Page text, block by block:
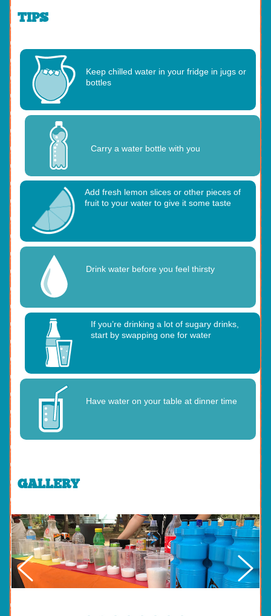
TIPS
Keep chilled water in your fridge in jugs or
bottles
Carry a water bottle with you
Add fresh lemon slices or other pieces of
fruit to your water to give it some taste
Drink water before you feel thirsty
If you’re drinking a lot of sugary drinks,
start by swapping one for water
Have water on your table at dinner time
GALLERY